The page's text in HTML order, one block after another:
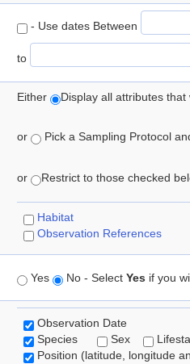
- Use dates Between
to
Either Display all attributes
or Pick a Sampling Protocol
or Restrict to those checked
Habitat
Observation References
Yes No - Select Yes if you
Observation Date
Species
Sex
Position (latitude, longitude